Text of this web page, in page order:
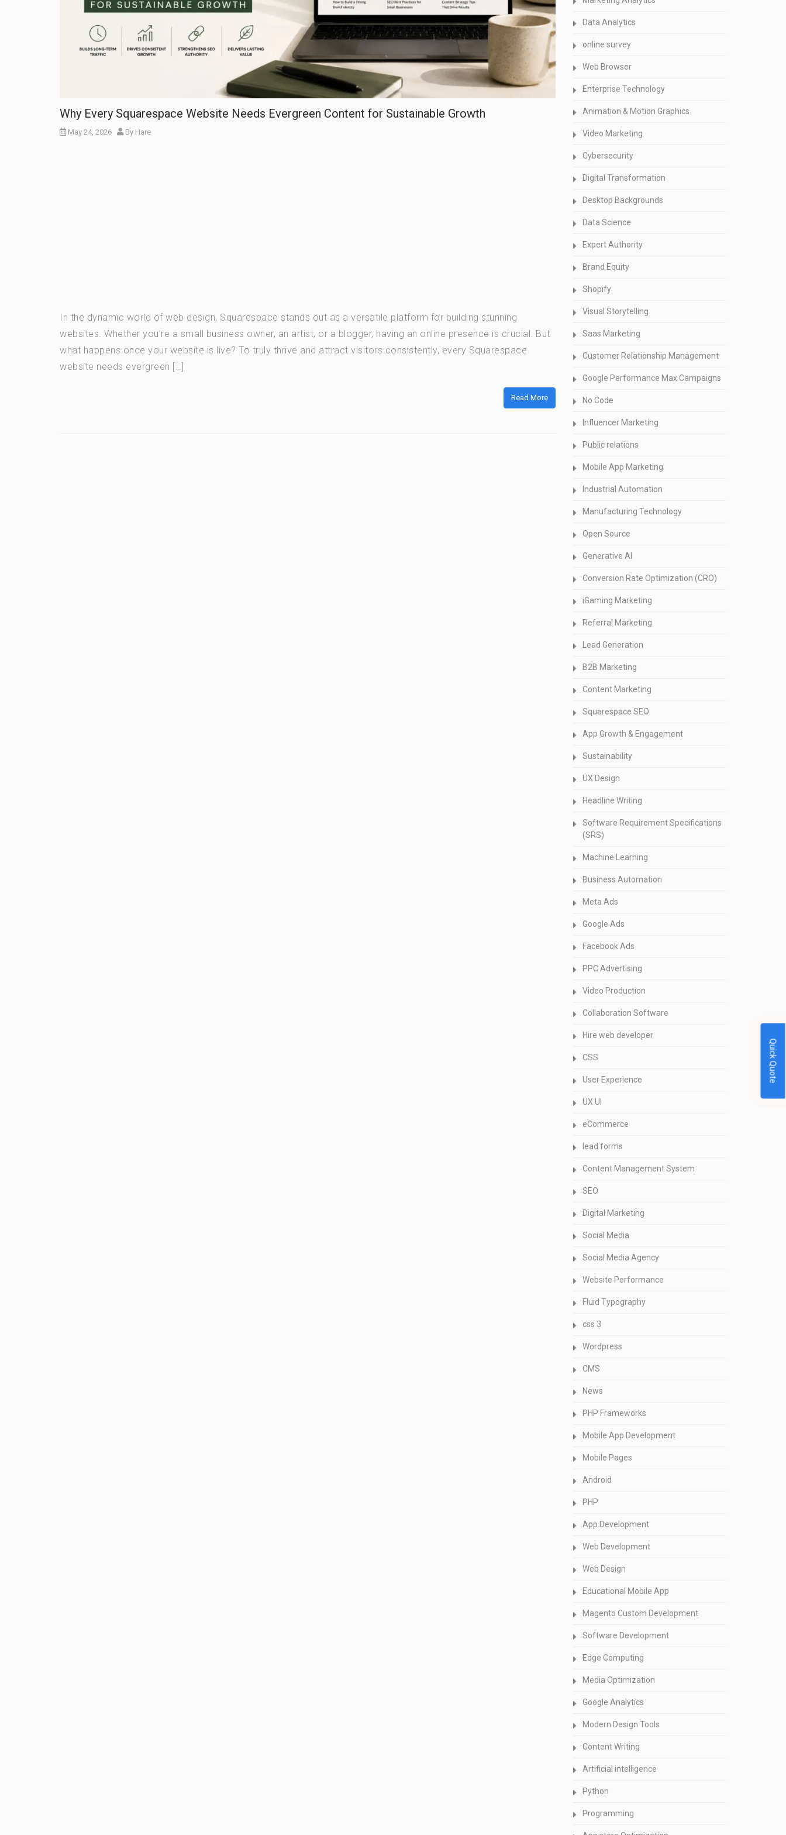
Why Every Squarespace Website Needs Evergreen Content for Sustainable Growth
May 24, 2026 By Hare
In the dynamic world of web design, Squarespace stands out as a versatile platform for building stunning
websites. Whether you’re a small business owner, an artist, or a blogger, having an online presence is crucial. But
what happens once your website is live? To truly thrive and attract visitors consistently, every Squarespace
website needs evergreen […]
Read More
Data Analytics
online survey
Web Browser
Enterprise Technology
Animation & Motion Graphics
Video Marketing
Cybersecurity
Digital Transformation
Desktop Backgrounds
Data Science
Expert Authority
Brand Equity
Shopify
Visual Storytelling
Saas Marketing
Customer Relationship Management
Google Performance Max Campaigns
No Code
Influencer Marketing
Public relations
Mobile App Marketing
Industrial Automation
Manufacturing Technology
Open Source
Generative AI
Conversion Rate Optimization (CRO)
iGaming Marketing
Referral Marketing
Lead Generation
B2B Marketing
Content Marketing
Squarespace SEO
App Growth & Engagement
Sustainability
UX Design
Headline Writing
Software Requirement Specifications
(SRS)
Machine Learning
Business Automation
Meta Ads
Google Ads
Facebook Ads
PPC Advertising
Video Production
Collaboration Software
Hire web developer
CSS
User Experience
UX UI
eCommerce
lead forms
Content Management System
SEO
Digital Marketing
Social Media
Social Media Agency
Website Performance
Fluid Typography
css 3
Wordpress
CMS
News
PHP Frameworks
Mobile App Development
Mobile Pages
Android
PHP
App Development
Web Development
Web Design
Educational Mobile App
Magento Custom Development
Software Development
Edge Computing
Media Optimization
Google Analytics
Modern Design Tools
Content Writing
Artificial intelligence
Python
Programming
Quick Quote